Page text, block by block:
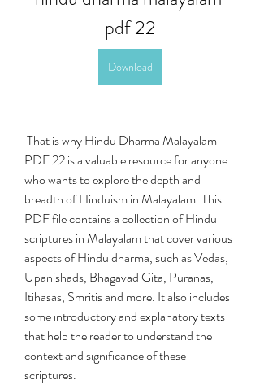
pdf 22
Download
PDF 22 is a valuable resource for anyone
who wants to explore the depth and
breadth of Hinduism in Malayalam. This
PDF file contains a collection of Hindu
scriptures in Malayalam that cover various
aspects of Hindu dharma, such as Vedas,
Upanishads, Bhagavad Gita, Puranas,
Itihasas, Smritis and more. It also includes
some introductory and explanatory texts
that help the reader to understand the
context and significance of these
scriptures.